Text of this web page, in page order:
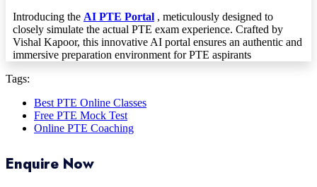
Introducing the AI PTE Portal , meticulously designed to
closely simulate the actual PTE exam experience. Crafted by
Vishal Kapoor, this innovative AI portal ensures an authentic and
immersive preparation environment for PTE aspirants
Tags:
Best PTE Online Classes
Free PTE Mock Test
Online PTE Coaching
Enquire Now